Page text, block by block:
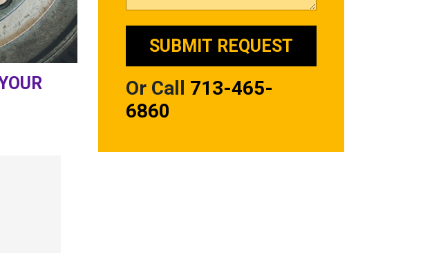
Or Call 713-465-
6860